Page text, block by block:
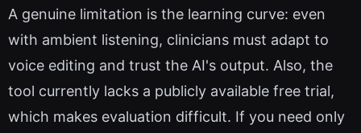
A genuine limitation is the learning curve: even
with ambient listening, clinicians must adapt to
voice editing and trust the AI's output. Also, the
tool currently lacks a publicly available free trial,
which makes evaluation difficult. If you need only